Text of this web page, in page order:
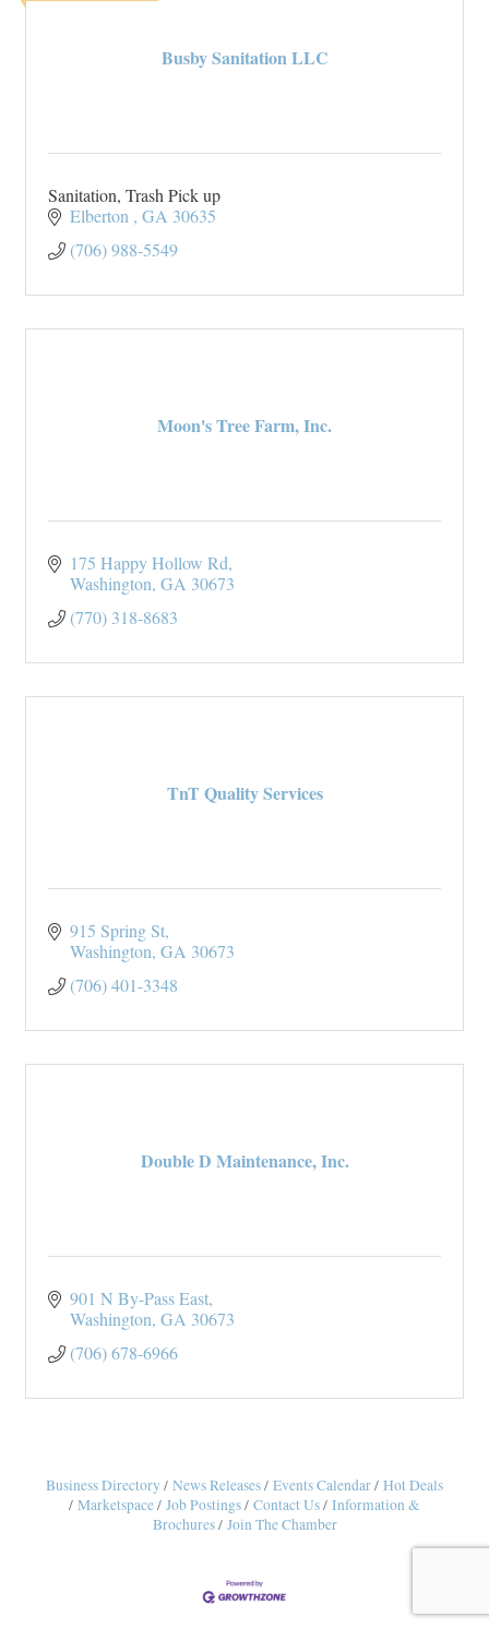
Busby Sanitation LLC
Sanitation, Trash Pick up
Elberton
GA 30635
(706) 988-5549
Moon's Tree Farm, Inc.
175 Happy Hollow Rd
Washington GA 30673
(770) 318-8683
TnT Quality Services
915 Spring St
Washington GA 30673
(706) 401-3348
Double D Maintenance, Inc.
901 N By-Pass East
Washington GA 30673
(706) 678-6966
Business Directory News Releases Events Calendar
Hot Deals
Marketspace
Job Postings Contact Us
Information &
Brochures
Join The Chamber